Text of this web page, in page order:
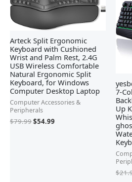
Arteck Split Ergonomic
Keyboard with Cushioned
Wrist and Palm Rest, 2.4G
USB Wireless Comfortable
Natural Ergonomic Split
Keyboard, for Windows
Computer Desktop Laptop
Computer Accessories &
Peripherals
$79.99
$79.99.
$54.99
$54.99.
7-
Up
$